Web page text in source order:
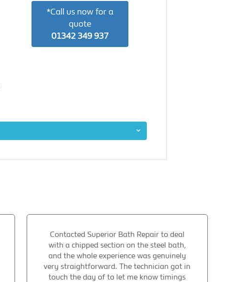
*Call us now for a
quote
01342 349 937
Contacted Superior Bath Repair to deal
with a chipped section on the steel bath,
and the whole experience was genuinely
very straightforward. The technician got in
touch the day of to let me know timings